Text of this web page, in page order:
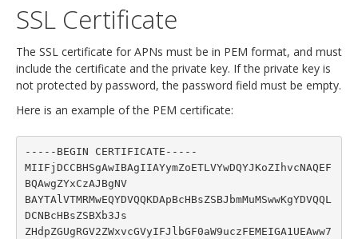
SSL Certificate
The SSL certificate for APNs must be in PEM format, and must
include the certificate and the private key. If the private key is
not protected by password, the password field must be empty.
Here is an example of the PEM certificate:
-----BEGIN CERTIFICATE-----
MIIFjDCCBHSgAwIBAgIIAYymZoETLVYwDQYJKoZIhvcNAQEF
BQAwgZYxCzAJBgNV
BAYTAlVTMRMwEQYDVQQKDApBcHBsZSBJbmMuMSwwKgYDVQQL
DCNBcHBsZSBXb3Js
ZHdpZGUgRGV2ZWxvcGVyIFJlbGF0aW9uczFEMEIGA1UEAww7